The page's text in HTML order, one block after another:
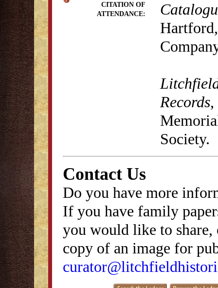
CITATION OF
ATTENDANCE:
Records
Society.
Contact Us
Do you have more
If you have family
you would like to
copy of an image for